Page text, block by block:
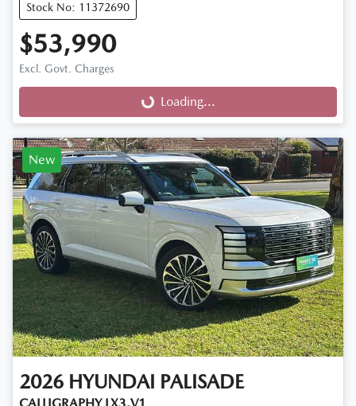
Stock No: 11372690
$53,990
Excl. Govt. Charges
Loading... Loading...
New
2026 HYUNDAI PALISADE